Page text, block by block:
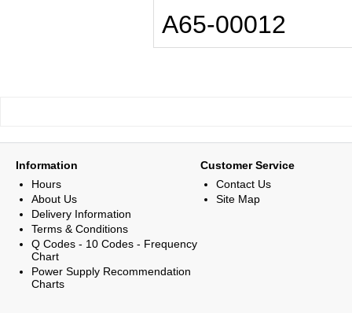
A65-00012
Information
Hours
About Us
Delivery Information
Terms & Conditions
Q Codes - 10 Codes - Frequency
Chart
Power Supply Recommendation
Charts
Customer Service
Contact Us
Site Map